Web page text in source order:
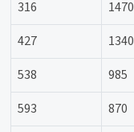
316
1470
427
1340
538
985
593
870